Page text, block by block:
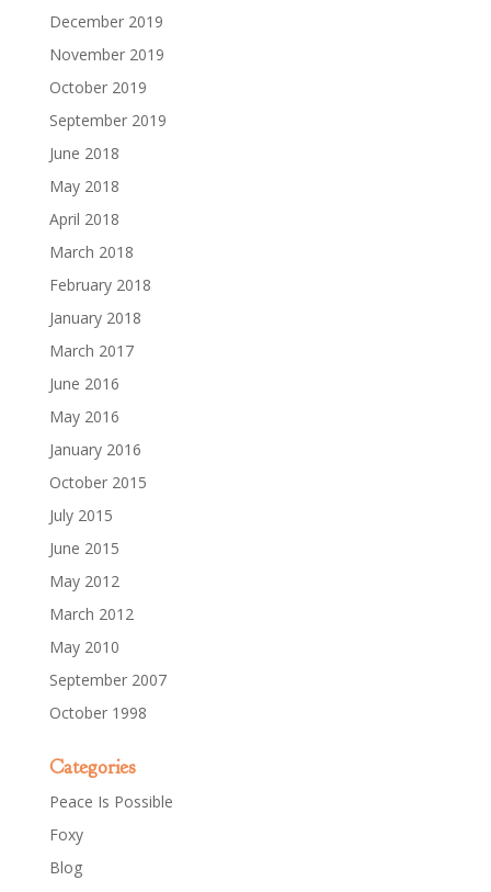
December 2019
November 2019
October 2019
September 2019
June 2018
May 2018
April 2018
March 2018
February 2018
January 2018
March 2017
June 2016
May 2016
January 2016
October 2015
July 2015
June 2015
May 2012
March 2012
May 2010
September 2007
October 1998
Categories
Peace Is Possible
Foxy
Blog